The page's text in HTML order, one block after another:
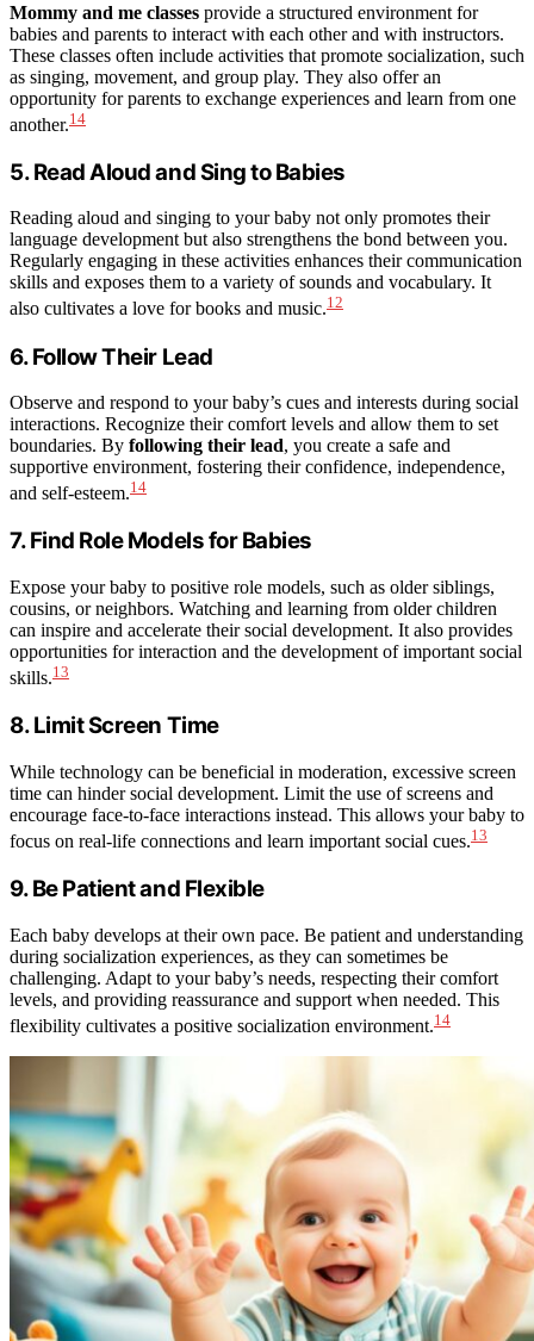
Mommy and me classes provide a structured environment for
babies and parents to interact with each other and with instructors.
These classes often include activities that promote socialization, such
as singing, movement, and group play. They also offer an
opportunity for parents to exchange experiences and learn from one
another.14
5. Read Aloud and Sing to Babies
Reading aloud and singing to your baby not only promotes their
language development but also strengthens the bond between you.
Regularly engaging in these activities enhances their communication
skills and exposes them to a variety of sounds and vocabulary. It
also cultivates a love for books and music.12
6. Follow Their Lead
Observe and respond to your baby’s cues and interests during social
interactions. Recognize their comfort levels and allow them to set
boundaries. By following their lead, you create a safe and
supportive environment, fostering their confidence, independence,
and self-esteem.14
7. Find Role Models for Babies
Expose your baby to positive role models, such as older siblings,
cousins, or neighbors. Watching and learning from older children
can inspire and accelerate their social development. It also provides
opportunities for interaction and the development of important social
skills.13
8. Limit Screen Time
While technology can be beneficial in moderation, excessive screen
time can hinder social development. Limit the use of screens and
encourage face-to-face interactions instead. This allows your baby to
focus on real-life connections and learn important social cues.13
9. Be Patient and Flexible
Each baby develops at their own pace. Be patient and understanding
during socialization experiences, as they can sometimes be
challenging. Adapt to your baby’s needs, respecting their comfort
levels, and providing reassurance and support when needed. This
flexibility cultivates a positive socialization environment.14